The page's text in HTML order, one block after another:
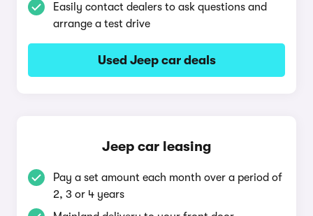
Easily contact dealers to ask questions and
arrange a test drive
Used Jeep car deals
Jeep car leasing
Pay a set amount each month over a period of
2, 3 or 4 years